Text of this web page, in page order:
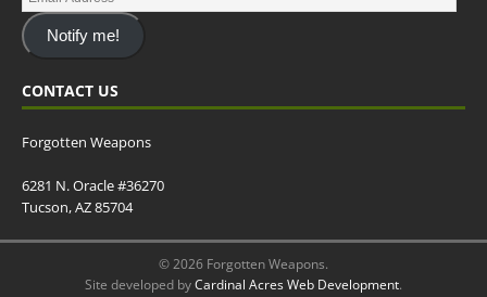
Notify me!
CONTACT US
Forgotten Weapons
6281 N. Oracle #36270
Tucson, AZ 85704
© 2026 Forgotten Weapons.
Site developed byCardinal Acres Web Development.